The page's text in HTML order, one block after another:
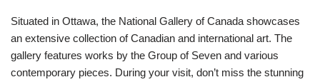
Situated in Ottawa, the National Gallery of Canada showcases
an extensive collection of Canadian and international art. The
gallery features works by the Group of Seven and various
contemporary pieces. During your visit, don’t miss the stunning